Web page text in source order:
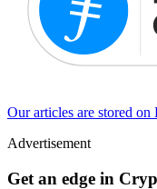
Our articles are stored on
Advertisement
Get an edge in